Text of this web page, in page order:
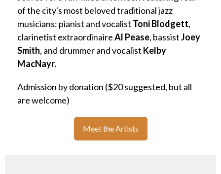
of the city's most beloved traditional jazz
musicians: pianist and vocalist Toni Blodgett,
clarinetist extraordinaireAl Pease, bassistJoey
Smith, and drummer and vocalist Kelby
MacNayr.
Admission by donation ($20 suggested, but all
are welcome)
Meet the Artists